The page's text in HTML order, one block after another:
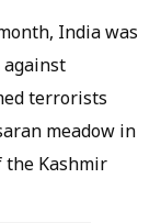
India was
terrorists
meadow in
the Kashmir